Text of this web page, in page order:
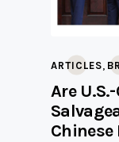
ARTICLES,
Are